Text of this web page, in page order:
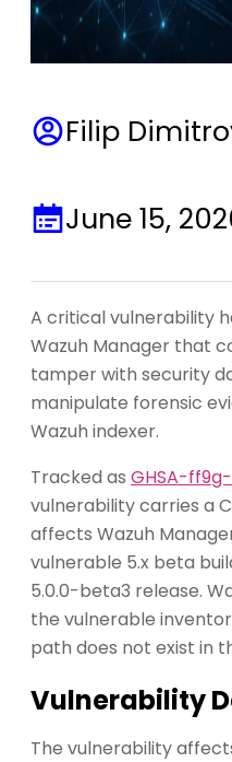
Filip
June 15,
A critical vulnerability
Wazuh Manager that
tamper with security
manipulate forensic
Wazuh indexer.
Tracked as GHSA-
vulnerability carries a
affects Wazuh
vulnerable 5.x beta
5.0.0-beta3 release.
the vulnerable
path does not exist in
Vulnerability
The vulnerability